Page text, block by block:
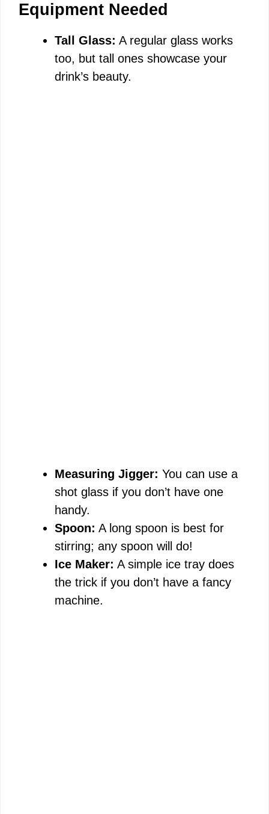
Equipment Needed
Tall Glass: A regular glass works
too, but tall ones showcase your
drink’s beauty.
Measuring Jigger: You can use a
shot glass if you don’t have one
handy.
Spoon: A long spoon is best for
stirring; any spoon will do!
Ice Maker: A simple ice tray does
the trick if you don’t have a fancy
machine.